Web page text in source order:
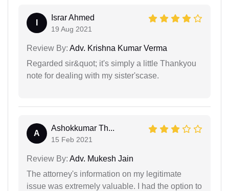
Israr Ahmed
19 Aug 2021
Review By: Adv. Krishna Kumar Verma
Regarded sir&quot; it's simply a little Thankyou
note for dealing with my sister'scase.
A
Ashokkumar Th...
15 Feb 2021
Review By: Adv. Mukesh Jain
The attorney's information on my legitimate
issue was extremely valuable. I had the option to